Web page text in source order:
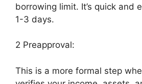
borrowing limit. It’s quick and
1-3 days.
2 Preapproval:
This is a more formal step